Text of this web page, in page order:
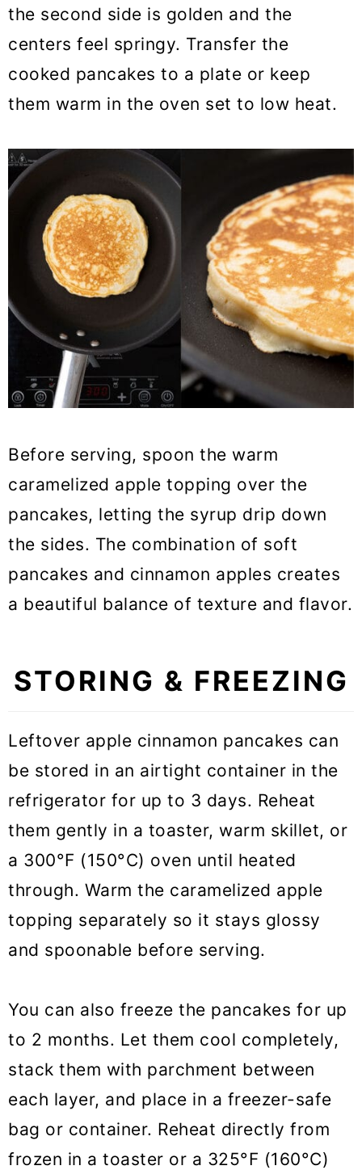
the second side is golden and the
centers feel springy. Transfer the
cooked pancakes to a plate or keep
them warm in the oven set to low heat.
Before serving, spoon the warm
caramelized apple topping over the
pancakes, letting the syrup drip down
the sides. The combination of soft
pancakes and cinnamon apples creates
a beautiful balance of texture and flavor.
STORING & FREEZING
Leftover apple cinnamon pancakes can
be stored in an airtight container in the
refrigerator for up to 3 days. Reheat
them gently in a toaster, warm skillet, or
a 300°F (150°C) oven until heated
through. Warm the caramelized apple
topping separately so it stays glossy
and spoonable before serving.
You can also freeze the pancakes for up
to 2 months. Let them cool completely,
stack them with parchment between
each layer, and place in a freezer-safe
bag or container. Reheat directly from
frozen in a toaster or a 325°F (160°C)